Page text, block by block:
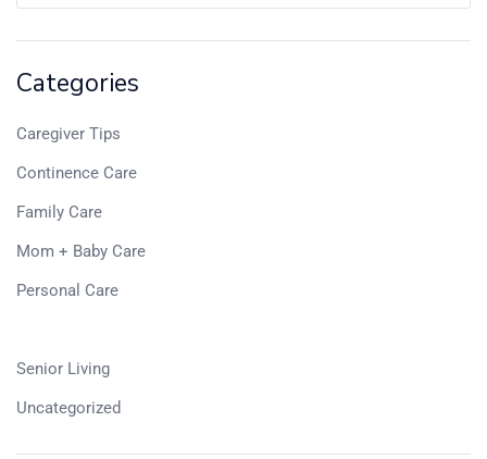
Categories
Caregiver Tips
Continence Care
Family Care
Mom + Baby Care
Personal Care
Senior Living
Uncategorized